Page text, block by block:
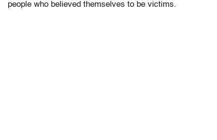
people who believed themselves to be victims.